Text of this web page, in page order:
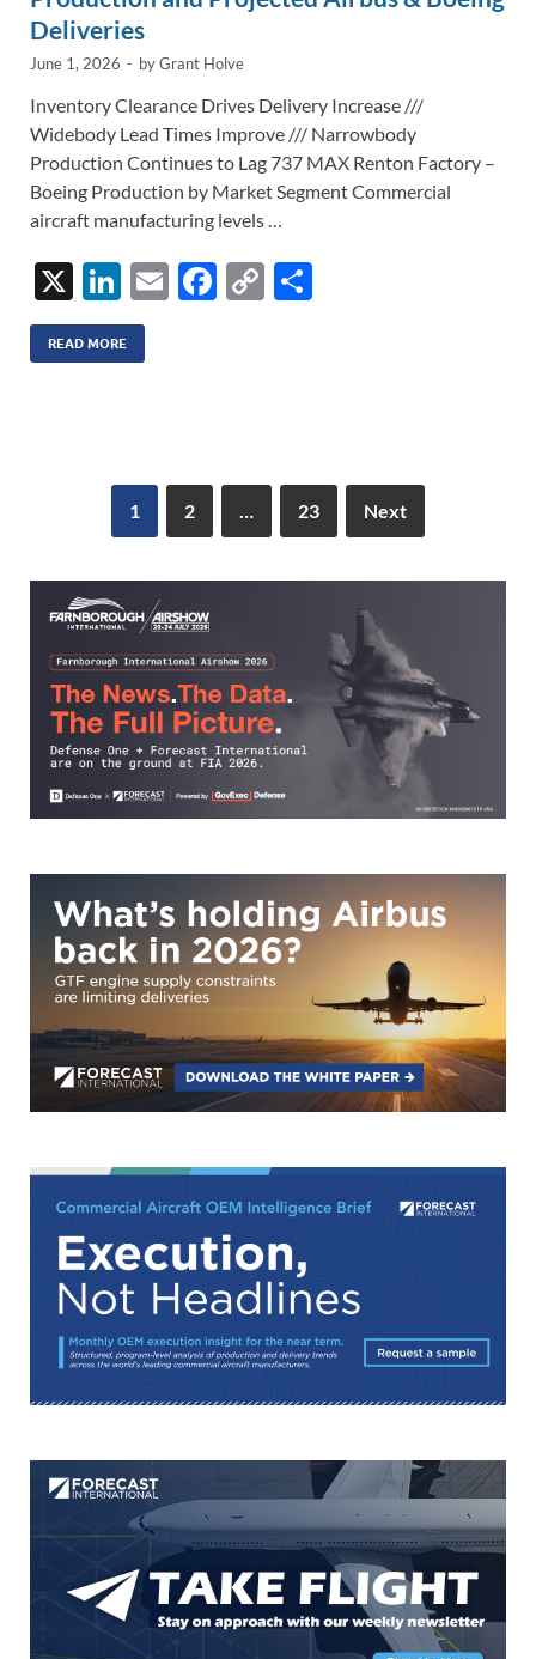
Deliveries
June 1, 2026 - byGrant Holve
Inventory Clearance Drives Delivery Increase ///
Widebody Lead Times Improve /// Narrowbody
Production Continues to Lag 737 MAX Renton Factory –
Boeing Production by Market Segment Commercial
aircraft manufacturing levels …
X
Li
n
k
E
F
C
READ MORE
1 2 23 Next